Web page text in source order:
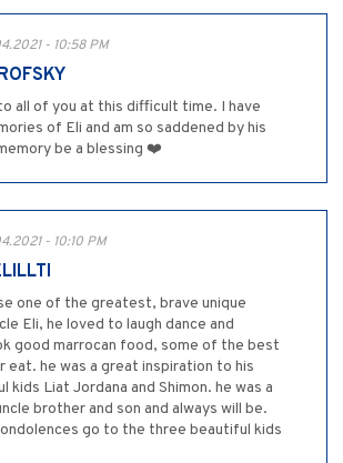
- 10:58 PM
all of you at this difficult time. I have
of Eli and am so saddened by his
be a blessing ❤️
- 10:10 PM
one of the greatest, brave unique
Eli, he loved to laugh dance and
good marrocan food, some of the best
eat. he was a great inspiration to his
kids Liat Jordana and Shimon. he was a
brother and son and always will be.
go to the three beautiful kids